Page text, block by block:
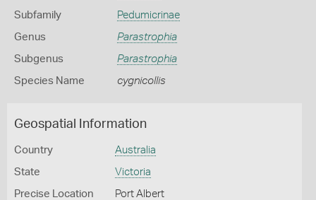
Subfamily Pedumicrinae
Genus Parastrophia
Subgenus Parastrophia
Species Name cygnicollis
Geospatial Information
Country Australia
State Victoria
Precise Location Port Albert